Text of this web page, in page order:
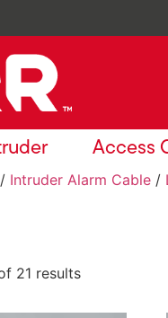
Access
/ Intruder Alarm Cable /
21 results